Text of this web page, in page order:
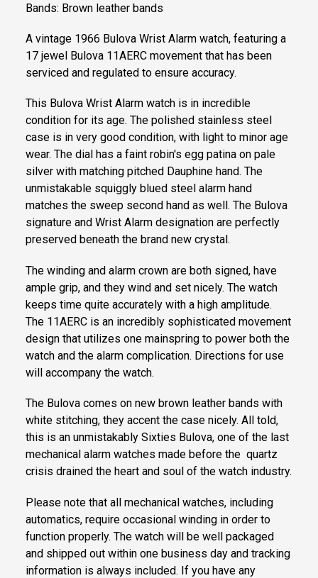
Bands: Brown leather bands
A vintage 1966 Bulova Wrist Alarm watch, featuring a
17 jewel Bulova 11AERC movement that has been
serviced and regulated to ensure accuracy.
This Bulova Wrist Alarm watch is in incredible
condition for its age. The polished stainless steel
case is in very good condition, with light to minor age
wear. The dial has a faint robin's egg patina on pale
silver with matching pitched Dauphine hand. The
unmistakable squiggly blued steel alarm hand
matches the sweep second hand as well. The Bulova
signature and Wrist Alarm designation are perfectly
preserved beneath the brand new crystal.
The winding and alarm crown are both signed, have
ample grip, and they wind and set nicely. The watch
keeps time quite accurately with a high amplitude.
The 11AERC is an incredibly sophisticated movement
design that utilizes one mainspring to power both the
watch and the alarm complication. Directions for use
will accompany the watch.
The Bulova comes on new brown leather bands with
white stitching, they accent the case nicely. All told,
this is an unmistakably Sixties Bulova, one of the last
mechanical alarm watches made before the quartz
crisis drained the heart and soul of the watch industry.
Please note that all mechanical watches, including
automatics, require occasional winding in order to
function properly. The watch will be well packaged
and shipped out within one business day and tracking
information is always included. If you have any